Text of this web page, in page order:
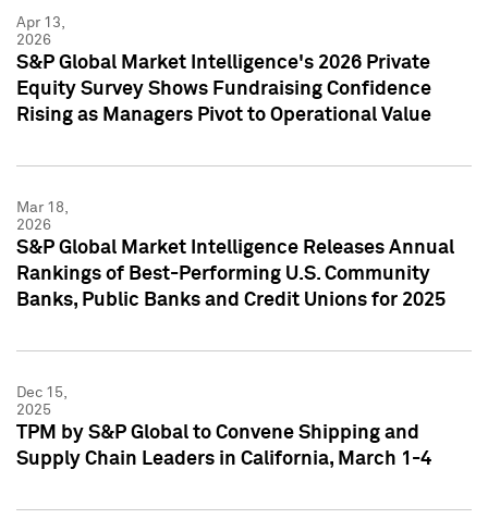
Apr 13,
2026
S&P Global Market Intelligence's 2026 Private
Equity Survey Shows Fundraising Confidence
Rising as Managers Pivot to Operational Value
Mar 18,
2026
S&P Global Market Intelligence Releases Annual
Rankings of Best-Performing U.S. Community
Banks, Public Banks and Credit Unions for 2025
Dec 15,
2025
TPM by S&P Global to Convene Shipping and
Supply Chain Leaders in California, March 1-4